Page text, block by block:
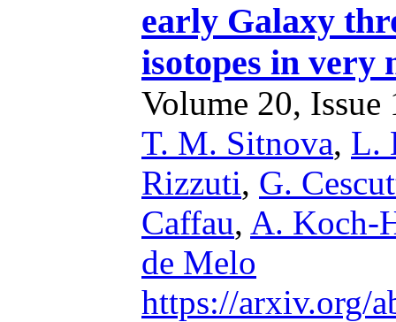
early Galaxy
isotopes in very
Volume 20,
T. M. Sitnova, L.
Rizzuti, G.
Caffau, A. Koch-
de Melo
https://arxiv.org/